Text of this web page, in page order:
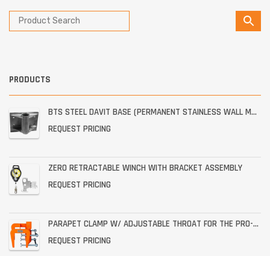
PRODUCTS
BTS STEEL DAVIT BASE (PERMANENT STAINLESS WALL MOUNT)
REQUEST PRICING
ZERO RETRACTABLE WINCH WITH BRACKET ASSEMBLY
REQUEST PRICING
PARAPET CLAMP W/ ADJUSTABLE THROAT FOR THE PRO-6G
REQUEST PRICING